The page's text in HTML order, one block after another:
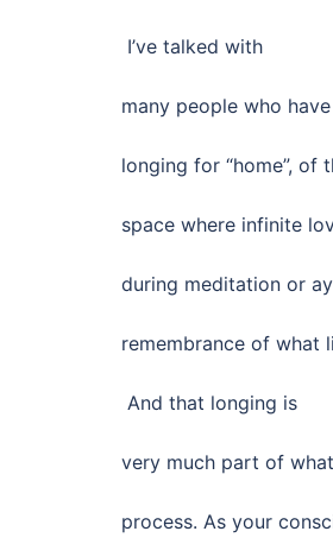
I’ve talked with
many people who
longing for “home”, of
space where infinite
during meditation or
remembrance of what
And that longing is
very much part of
process. As your